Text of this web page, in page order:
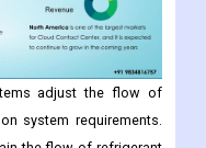
adjust the flow of
system requirements.